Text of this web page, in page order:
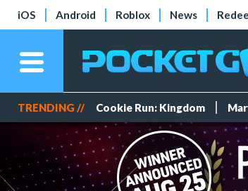
iOS Android Roblox News
TRENDING // Cookie Run: Kingdom